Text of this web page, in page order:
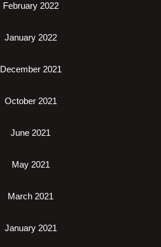
February 2022
January 2022
December 2021
October 2021
June 2021
May 2021
March 2021
January 2021